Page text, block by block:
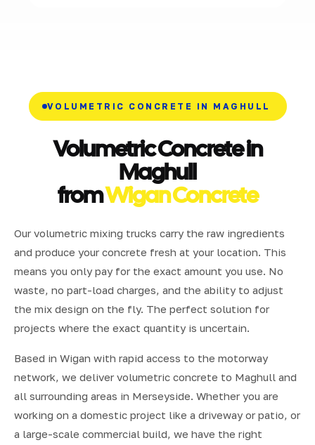
VOLUMETRIC CONCRETE IN MAGHULL
Volumetric Concrete in
Maghull
fromWigan Concrete
Our volumetric mixing trucks carry the raw ingredients
and produce your concrete fresh at your location. This
means you only pay for the exact amount you use. No
waste, no part-load charges, and the ability to adjust
the mix design on the fly. The perfect solution for
projects where the exact quantity is uncertain.
Based in Wigan with rapid access to the motorway
network, we deliver volumetric concrete to Maghull and
all surrounding areas in Merseyside. Whether you are
working on a domestic project like a driveway or patio, or
a large-scale commercial build, we have the right